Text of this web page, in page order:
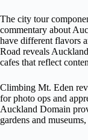
The city tour
commentary about
have different flavors
Road reveals
cafes that reflect
Climbing Mt. Eden
for photo ops and
Auckland Domain
gardens and